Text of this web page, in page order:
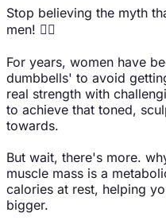
Stop believing the myth
men! 🙅‍♀️
For years, women have
dumbbells' to avoid
real strength with
to achieve that toned,
towards.
But wait, there's more.
muscle mass is a
calories at rest, helping
bigger.